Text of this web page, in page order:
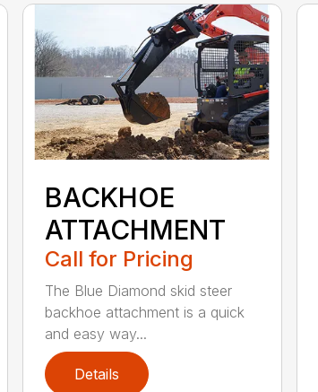
BACKHOE
ATTACHMENT
Call for Pricing
The Blue Diamond skid steer
backhoe attachment is a quick
and easy way...
Details